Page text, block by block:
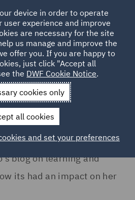
Stories Bruna Paulino
development at
blog on learning and
its had an impact on her
device in order to operate
user experience and improve
are necessary for the site
us manage and improve the
offer you. If you are happy to
just click "Accept all
the DWF Cookie Notice.
cookies only
all cookies
and set your preferences